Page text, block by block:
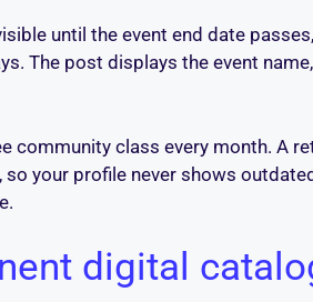
until the event end date
The post displays the event
class every month. A
your profile never shows
digital